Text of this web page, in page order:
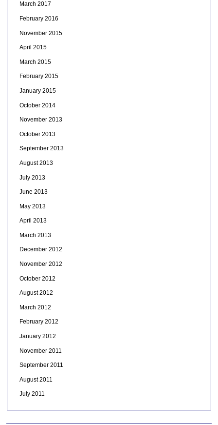
March 2017
February 2016
November 2015
April 2015
March 2015
February 2015
January 2015
October 2014
November 2013
October 2013
September 2013
August 2013
July 2013
June 2013
May 2013
April 2013
March 2013
December 2012
November 2012
October 2012
August 2012
March 2012
February 2012
January 2012
November 2011
September 2011
August 2011
July 2011